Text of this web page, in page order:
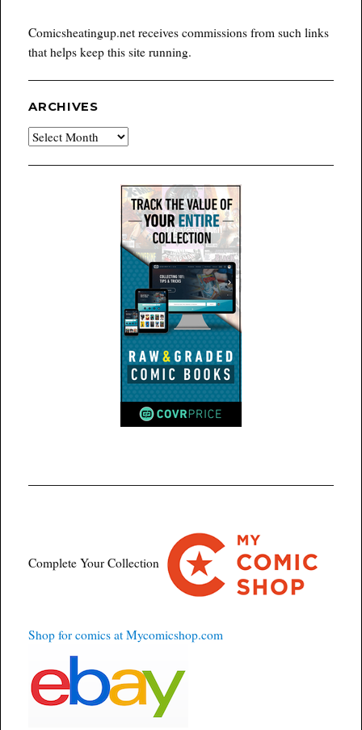
Comicsheatingup.net receives commissions from such links
that helps keep this site running.
ARCHIVES
Archives
Complete Your Collection
Shop for comics at Mycomicshop.com